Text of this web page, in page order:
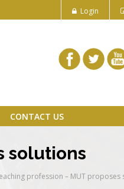
Login
CONTACT US
solutions
profession – MUT proposes